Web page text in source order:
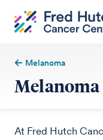
Melanoma
At Fred Hutch